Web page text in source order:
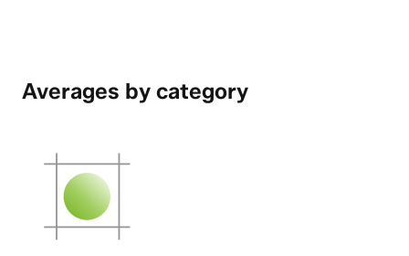
Averages by category